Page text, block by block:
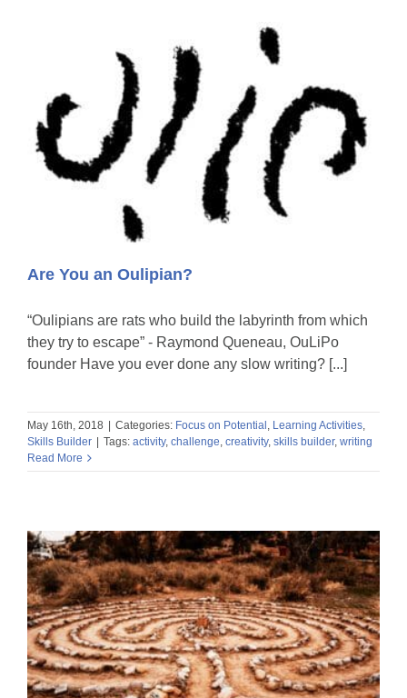
Are You an Oulipian?
“Oulipians are rats who build the labyrinth from which
they try to escape” - Raymond Queneau, OuLiPo
founder Have you ever done any slow writing? [...]
May 16th, 2018 | Categories: Focus on Potential, Learning Activities,
Skills Builder | Tags: activity, challenge, creativity, skills builder, writing
Read More